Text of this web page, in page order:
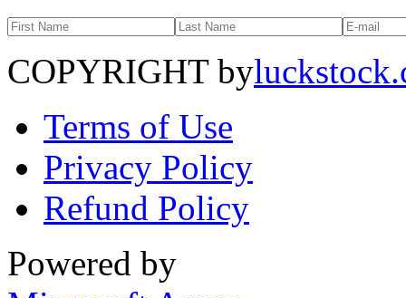
COPYRIGHT by
Terms of Use
Privacy Policy
Refund Policy
Powered by